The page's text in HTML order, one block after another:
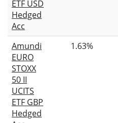
ETF USD
Hedged
Acc
Amundi
EURO
STOXX
50 II
UCITS
ETF GBP
Hedged
1.63%